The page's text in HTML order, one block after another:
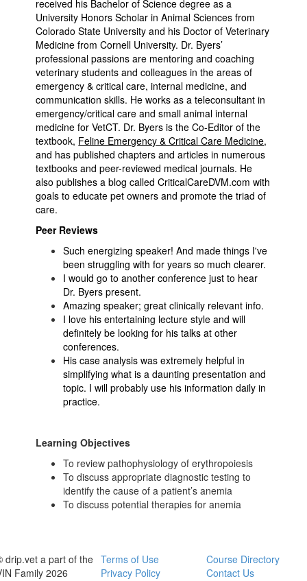
received his Bachelor of Science degree as a
University Honors Scholar in Animal Sciences from
Colorado State University and his Doctor of Veterinary
Medicine from Cornell University. Dr. Byers’
professional passions are mentoring and coaching
veterinary students and colleagues in the areas of
emergency & critical care, internal medicine, and
communication skills. He works as a teleconsultant in
emergency/critical care and small animal internal
medicine for VetCT. Dr. Byers is the Co-Editor of the
textbook, Feline Emergency & Critical Care Medicine,
and has published chapters and articles in numerous
textbooks and peer-reviewed medical journals. He
also publishes a blog called CriticalCareDVM.com with
goals to educate pet owners and promote the triad of
care.
Peer Reviews
Such energizing speaker! And made things I've
been struggling with for years so much clearer.
I would go to another conference just to hear
Dr. Byers present.
Amazing speaker; great clinically relevant info.
I love his entertaining lecture style and will
definitely be looking for his talks at other
conferences.
His case analysis was extremely helpful in
simplifying what is a daunting presentation and
topic. I will probably use his information daily in
practice.
Learning Objectives
To review pathophysiology of erythropoiesis
To discuss appropriate diagnostic testing to
identify the cause of a patient’s anemia
To discuss potential therapies for anemia
drip.vet a part of the
Family 2026
Terms of Use
Privacy Policy
Course Directory
Contact Us